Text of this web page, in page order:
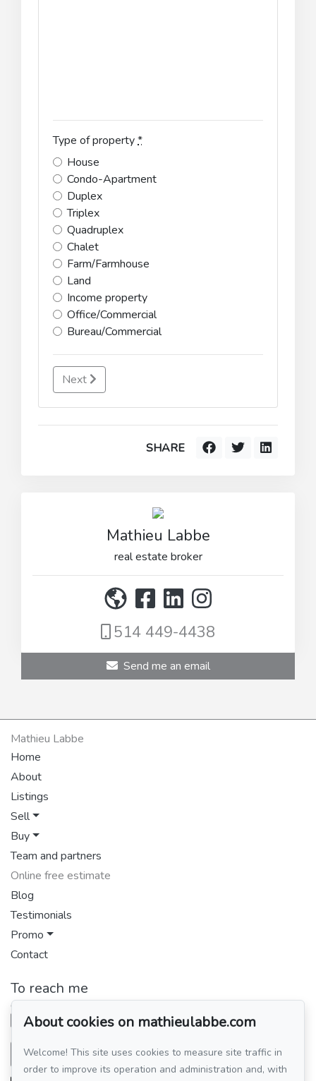
Type of property*
House
Condo-Apartment
Duplex
Triplex
Quadruplex
Chalet
Farm/Farmhouse
Land
Income property
Office/Commercial
Bureau/Commercial
Next
SHARE
Mathieu Labbe
real estate broker
514 449-4438
Send me an email
Mathieu Labbe
Home
About
Listings
Sell
Buy
Team and partners
Online free estimate
Blog
Testimonials
Promo
Contact
To reach me
GROUPE SUTTON-CLODEM INC.
514 449-4438
Send me an email
About cookies on mathieulabbe.com
Welcome! This site uses cookies to measure site traffic in
order to improve its operation and administration and, with